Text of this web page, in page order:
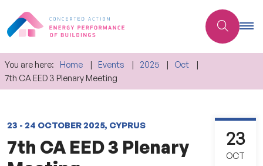
You are here: Home Events 2025
Oct
7th CA EED 3 Plenary Meeting
23 - 24 OCTOBER 2025, CYPRUS
7th CA EED 3 Plenary
23
OCT